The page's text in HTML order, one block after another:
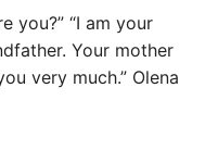
you?” “I am your
Your mother
very much.” Olena